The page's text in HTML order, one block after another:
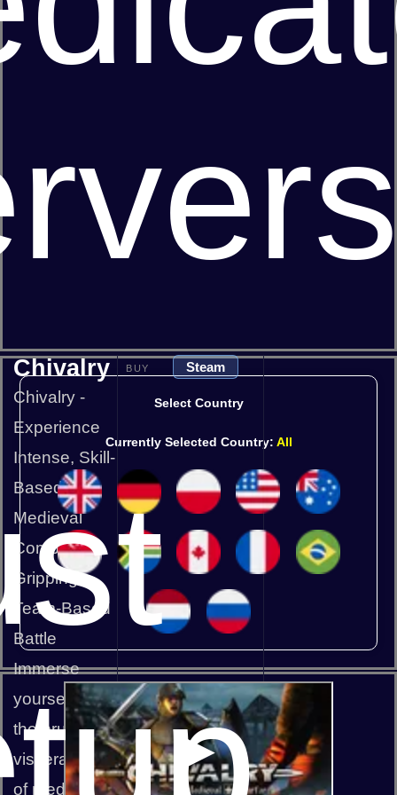
Chivalry
Chivalry -
Experience
Intense, Skill-
Based
Medieval
Combat in a
Gripping,
Team-Based
Battle
Immerse
yourself in
the brutal,
visceral world
of medieval
BUY Steam
Select Country
Currently Selected Country: All